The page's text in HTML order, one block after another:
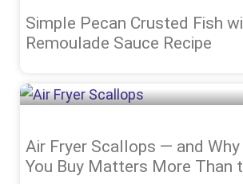
Simple Pecan Crusted Fish
Remoulade Sauce Recipe
Air Fryer Scallops — and
You Buy Matters More Than